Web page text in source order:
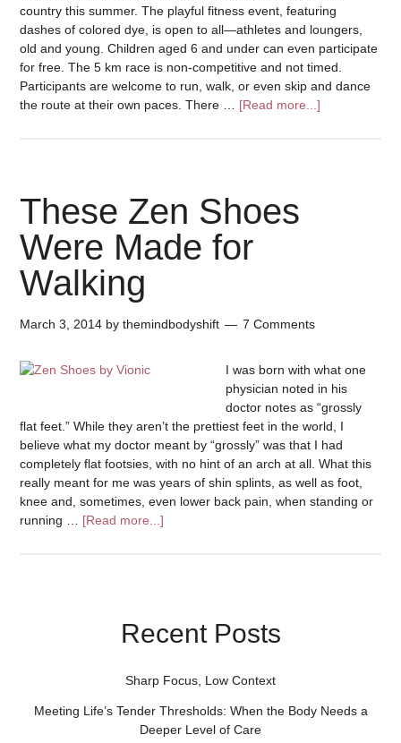
country this summer. The playful fitness event, featuring
dashes of colored dye, is open to all—athletes and loungers,
old and young. Children aged 6 and under can even participate
for free. The 5 km race is non-competitive and not timed.
Participants are welcome to run, walk, or even skip and dance
the route at their own paces. There … [Read more...]
These Zen Shoes
Were Made for
Walking
March 3, 2014 bythemindbodyshift 7 Comments
I was born with what one
physician noted in his
doctor notes as “grossly
flat feet.” While they aren’t the prettiest feet in the world, I
believe what my doctor meant by “grossly” was that I had
completely flat footsies, with no hint of an arch at all. What this
really meant for me was years of shin splints, as well as foot,
knee and, sometimes, even lower back pain, when standing or
running … [Read more...]
Recent Posts
Sharp Focus, Low Context
Meeting Life’s Tender Thresholds: When the Body Needs a
Deeper Level of Care